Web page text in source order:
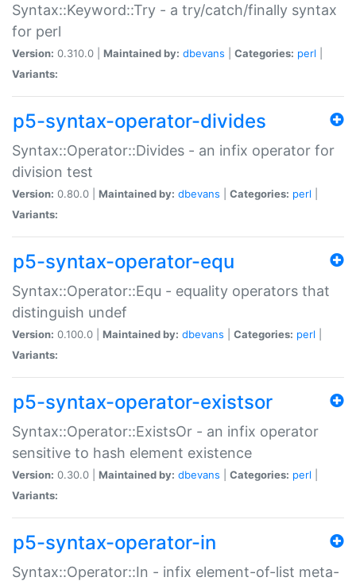
Syntax::Keyword::Try - a try/catch/finally syntax
for perl
Version: 0.310.0 | Maintained by: dbevans Categories: perl
Variants:
p5-syntax-operator-divides
Syntax::Operator::Divides - an infix operator for
division test
Version: 0.80.0 | Maintained by: dbevans Categories: perl
Variants:
p5-syntax-operator-equ
Syntax::Operator::Equ - equality operators that
distinguish undef
Version: 0.100.0 | Maintained by: dbevans Categories: perl
Variants:
p5-syntax-operator-existsor
Syntax::Operator::ExistsOr - an infix operator
sensitive to hash element existence
Version: 0.30.0 | Maintained by: dbevans Categories: perl
Variants:
p5-syntax-operator-in
Syntax::Operator::In - infix element-of-list meta-